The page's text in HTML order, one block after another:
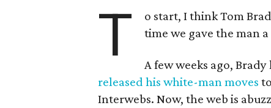
T
o start, I think Tom
time we gave the man
A few weeks ago,
released his white-man moves
Interwebs. Now, the web is